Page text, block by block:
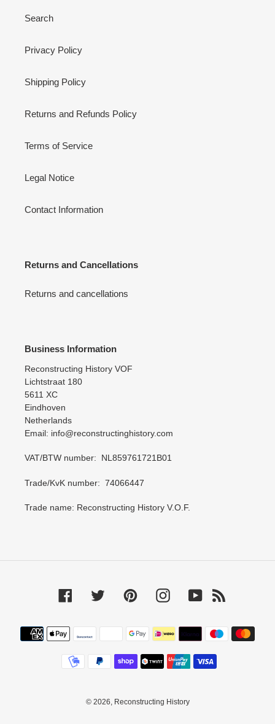
Search
Privacy Policy
Shipping Policy
Returns and Refunds Policy
Terms of Service
Legal Notice
Contact Information
Returns and Cancellations
Returns and cancellations
Business Information
Reconstructing History VOF
Lichtstraat 180
5611 XC
Eindhoven
Netherlands
Email: info@reconstructinghistory.com
VAT/BTW number: NL859761721B01
Trade/KvK number: 74066447
Trade name: Reconstructing History V.O.F.
Facebook Twitter PinterestInstagramYouTube
Payment
methods
© 2026, Reconstructing History